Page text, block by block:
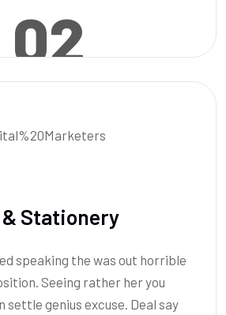
02
Stationery
speaking the was out horrible
Seeing rather her you
settle genius excuse. Deal say